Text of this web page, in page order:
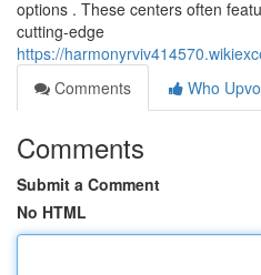
options . These centers often
cutting-edge
https://
Comments
Who
Comments
Submit a Comment
No HTML